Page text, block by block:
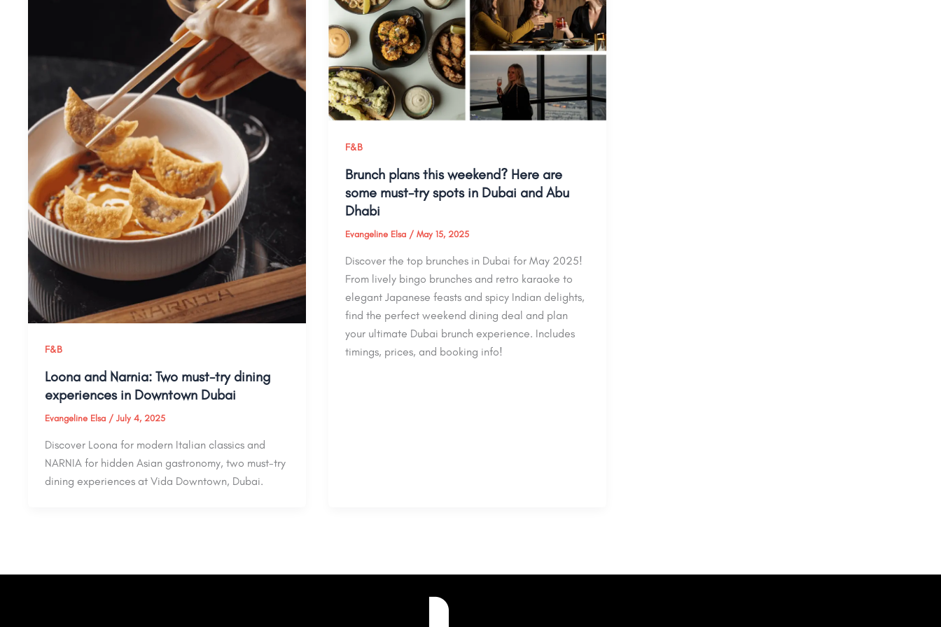
F&B
Loona and Narnia: Two must-try dining
experiences in Downtown Dubai
Evangeline Elsa / July 4, 2025
Discover Loona for modern Italian classics and
NARNIA for hidden Asian gastronomy, two must-try
dining experiences at Vida Downtown, Dubai.
F&B
Brunch plans this weekend? Here are
some must-try spots in Dubai and Abu
Dhabi
Evangeline Elsa / May 15, 2025
Discover the top brunches in Dubai for May 2025!
From lively bingo brunches and retro karaoke to
elegant Japanese feasts and spicy Indian delights,
find the perfect weekend dining deal and plan
your ultimate Dubai brunch experience. Includes
timings, prices, and booking info!